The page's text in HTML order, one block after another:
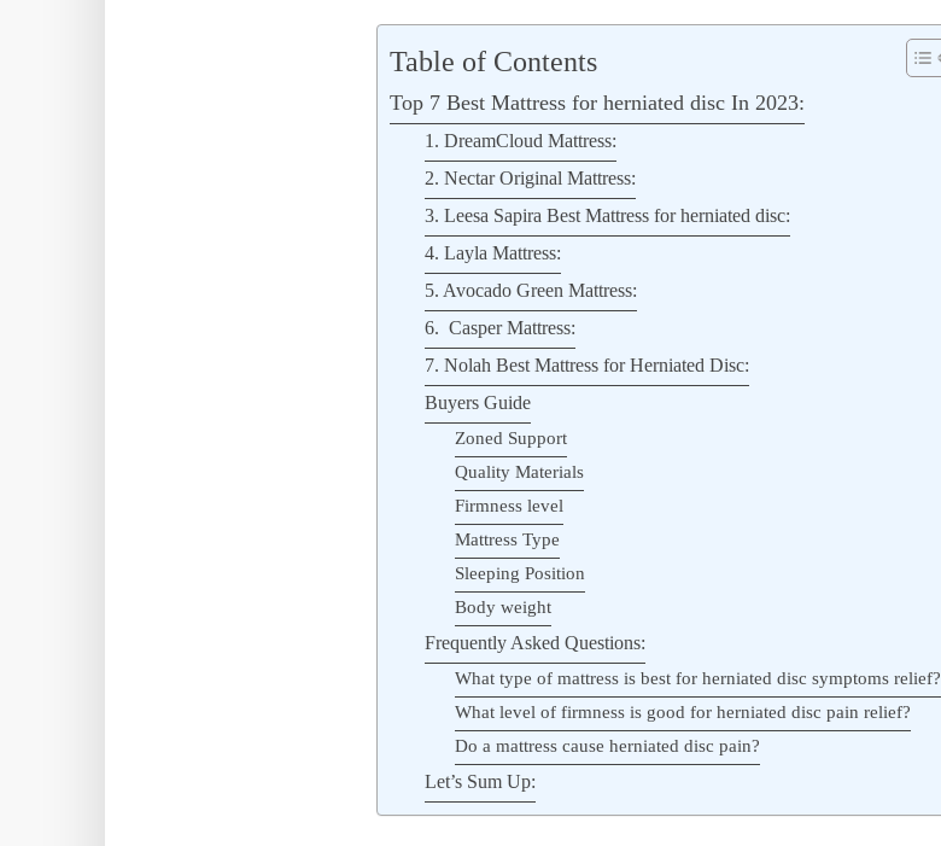
Table of Contents
Top 7 Best Mattress for herniated disc In 2023:
1. DreamCloud Mattress:
2. Nectar Original Mattress:
3. Leesa Sapira Best Mattress for herniated disc:
4. Layla Mattress:
5. Avocado Green Mattress:
6. Casper Mattress:
7. Nolah Best Mattress for Herniated Disc:
Buyers Guide
Zoned Support
Quality Materials
Firmness level
Mattress Type
Sleeping Position
Body weight
Frequently Asked Questions:
What type of mattress is best for herniated disc symptoms relief?
What level of firmness is good for herniated disc pain relief?
Do a mattress cause herniated disc pain?
Let’s Sum Up: